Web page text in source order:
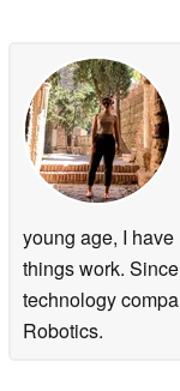
young age, I
things work.
technology
Robotics.